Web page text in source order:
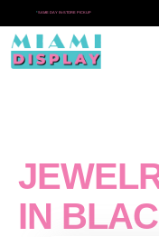
* SAME DAY IN-STORE PICKUP
IN